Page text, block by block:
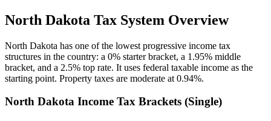
North Dakota Tax System Overview
North Dakota has one of the lowest progressive income tax
structures in the country: a 0% starter bracket, a 1.95% middle
bracket, and a 2.5% top rate. It uses federal taxable income as the
starting point. Property taxes are moderate at 0.94%.
North Dakota Income Tax Brackets (Single)